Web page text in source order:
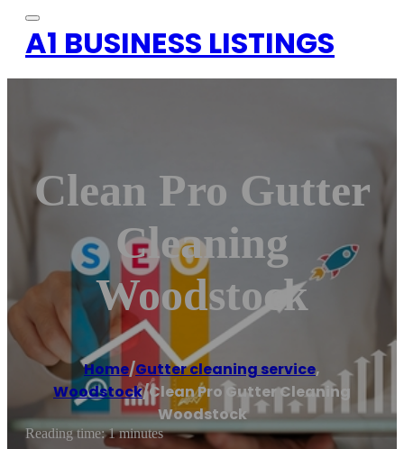
A1 BUSINESS LISTINGS
Clean Pro Gutter
Cleaning
Woodstock
Home/Gutter cleaning service,
Woodstock/Clean Pro Gutter Cleaning
Woodstock
Reading time: 1 minutes